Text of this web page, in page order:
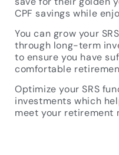
CPF savings while
You can grow your
through long-term
to ensure you have
comfortable
Optimize your SRS
investments which
meet your retirement